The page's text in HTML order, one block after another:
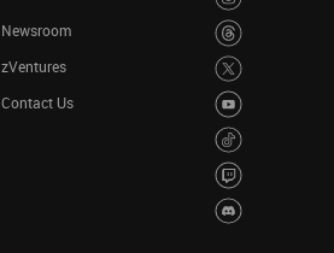
Newsroom
zVentures
Contact Us